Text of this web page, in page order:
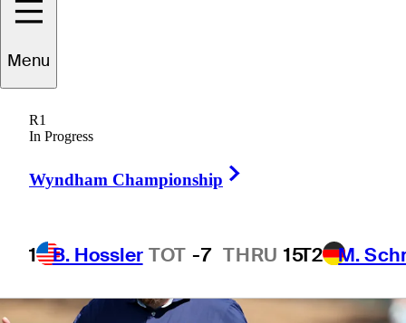
Menu
R1
In Progress
Wyndham Championship
1 B. Hossler TOT -7 THRU 15T2 M.
1 Min Read